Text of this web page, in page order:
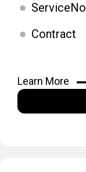
Contract
Learn More